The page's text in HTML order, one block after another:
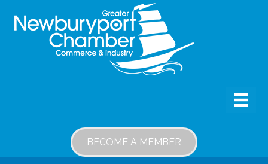
BECOME A MEMBER